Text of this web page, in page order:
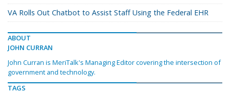
VA Rolls Out Chatbot to Assist Staff Using the Federal EHR
ABOUT
JOHN CURRAN
John Curran is MeriTalk's Managing Editor covering the intersection of
government and technology.
TAGS